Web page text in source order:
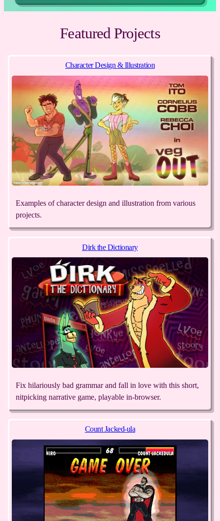
Featured Projects
Character Design & Illustration
Examples of character design and illustration from various
projects.
Dirk the Dictionary
Fix hilariously bad grammar and fall in love with this short,
nitpicking narrative game, playable in-browser.
Count Jacked-ula